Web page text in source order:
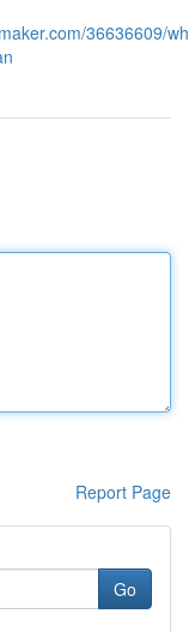
36636609/
Report Page
Go